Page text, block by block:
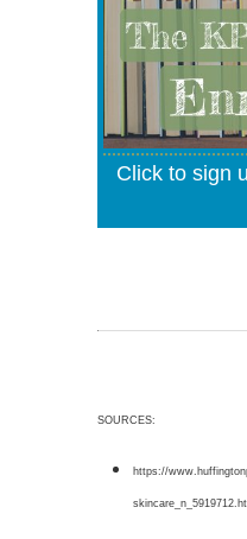
Click to sign
SOURCES:
https://